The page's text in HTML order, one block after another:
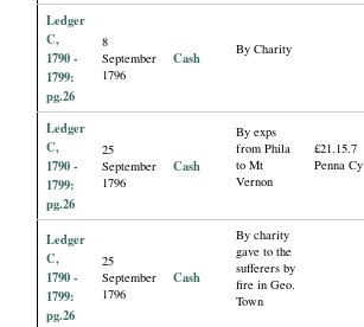
Ledger
C,
1790 -
1799:
pg.26
8
September
1796
Cash By Charity
Ledger
C,
1790 -
1799:
pg.26
25
September
1796
Cash
By exps
from Phila
to Mt
Vernon
£21.15.7
Penna Cy
Ledger
C,
1790 -
1799:
pg.26
25
September
1796
Cash
By charity
gave to the
sufferers by
fire in Geo.
Town